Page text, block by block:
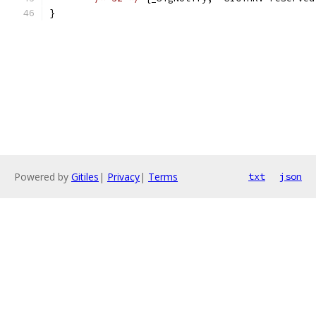
}
Powered by Gitiles | Privacy| Terms txt json